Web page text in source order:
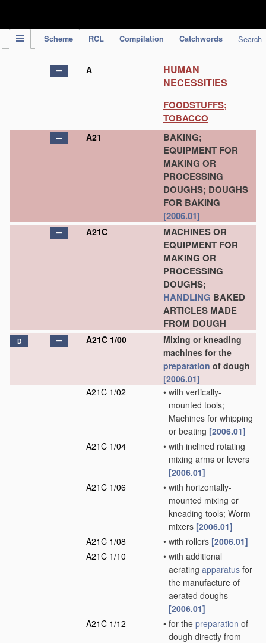
Scheme RCL Compilation Catchwords Search
A
HUMAN
NECESSITIES
FOODSTUFFS;
TOBACCO
A21
BAKING;
EQUIPMENT FOR
MAKING OR
PROCESSING
DOUGHS; DOUGHS
FOR BAKING
[2006.01]
A21C
MACHINES OR
EQUIPMENT FOR
MAKING OR
PROCESSING
DOUGHS;
HANDLING BAKED
ARTICLES MADE
FROM DOUGH
D A21C 1/00
Mixing or kneading
machines for the
preparation of dough
[2006.01]
A21C 1/02
• with vertically-
mounted tools;
Machines for whipping
or beating [2006.01]
A21C 1/04
• with inclined rotating
mixing arms or levers
[2006.01]
A21C 1/06
• with horizontally-
mounted mixing or
kneading tools; Worm
mixers [2006.01]
A21C 1/08
• with rollers [2006.01]
A21C 1/10
• with additional
aerating apparatus for
the manufacture of
aerated doughs
[2006.01]
A21C 1/12
• for the preparation of
dough directly from